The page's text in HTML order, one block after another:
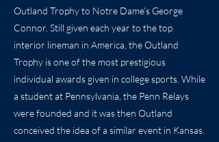
Outland Trophy to Notre Dame’s George
Connor. Still given each year to the top
interior lineman in America, the Outland
Trophy is one of the most prestigious
individual awards given in college sports. While
a student at Pennsylvania, the Penn Relays
were founded and it was then Outland
conceived the idea of a similar event in Kansas.